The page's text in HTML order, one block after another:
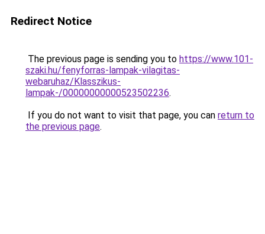
Redirect Notice
The previous page is sending you to https://www.101-
szaki.hu/fenyforras-lampak-vilagitas-
webaruhaz/Klasszikus-
lampak-/00000000000523502236.
If you do not want to visit that page, you can return to
the previous page.